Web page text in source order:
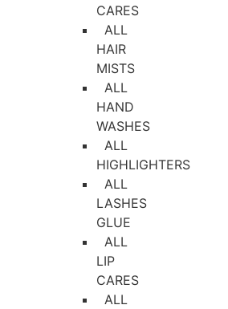
CARES
ALL
HAIR
MISTS
ALL
HAND
WASHES
ALL
HIGHLIGHTERS
ALL
LASHES
GLUE
ALL
LIP
CARES
ALL